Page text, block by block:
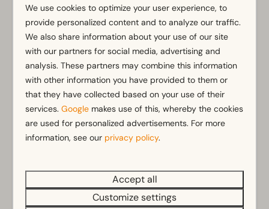
General
Non-smoking
Wi-Fi
Has multiple floors
Parking nearby holiday accommodation
Bathroom
Separate toilets: 2
Bathroom(s) upstairs: 1
Walk in shower
Rainshower
Toilet(s) in bathroom(s): 2
Show more ↓
We use cookies to optimize your user experience, to
provide personalized content and to analyze our traffic.
We also share information about your use of our site
with our partners for social media, advertising and
analysis. These partners may combine this information
with other information you have provided to them or
that they have collected based on your use of their
services.Google makes use of this, whereby the cookies
are used for personalized advertisements. For more
information, see our privacy policy.
Accept all
Customize settings